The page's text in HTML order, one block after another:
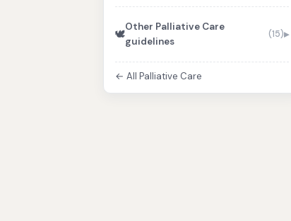
🕊️
Other Palliative Care
guidelines
(15)
← All Palliative Care